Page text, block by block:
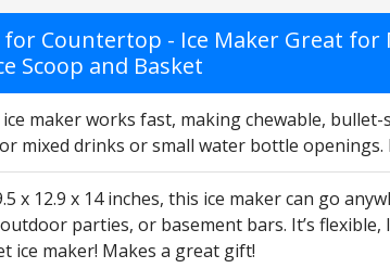
Countertop - Ice Maker Great for
Scoop and Basket
ice maker works fast, making chewable,
mixed drinks or small water bottle openings.
x 12.9 x 14 inches, this ice maker can go
parties, or basement bars. It’s
ice maker! Makes a great gift!